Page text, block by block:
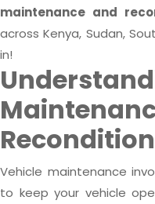
maintenance and
across Kenya, Sudan,
in!
Vehicle maintenance
to keep your vehicle